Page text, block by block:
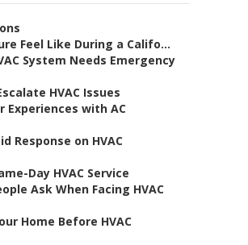
Feel Like During a Califo...
System Needs Emergency
HVAC Issues
Experiences with AC
Response on HVAC
Day HVAC Service
Ask When Facing HVAC
Home Before HVAC